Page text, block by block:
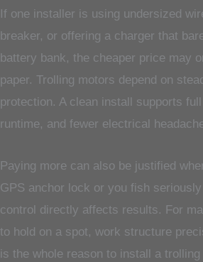
If one installer is using undersized
breaker, or offering a charger that
battery bank, the cheaper price may
paper. Trolling motors depend on
protection. A clean install supports
runtime, and fewer electrical
Paying more can also be justified
GPS anchor lock or you fish
control directly affects results. For
to hold on a spot, work structure
is the whole reason to install a